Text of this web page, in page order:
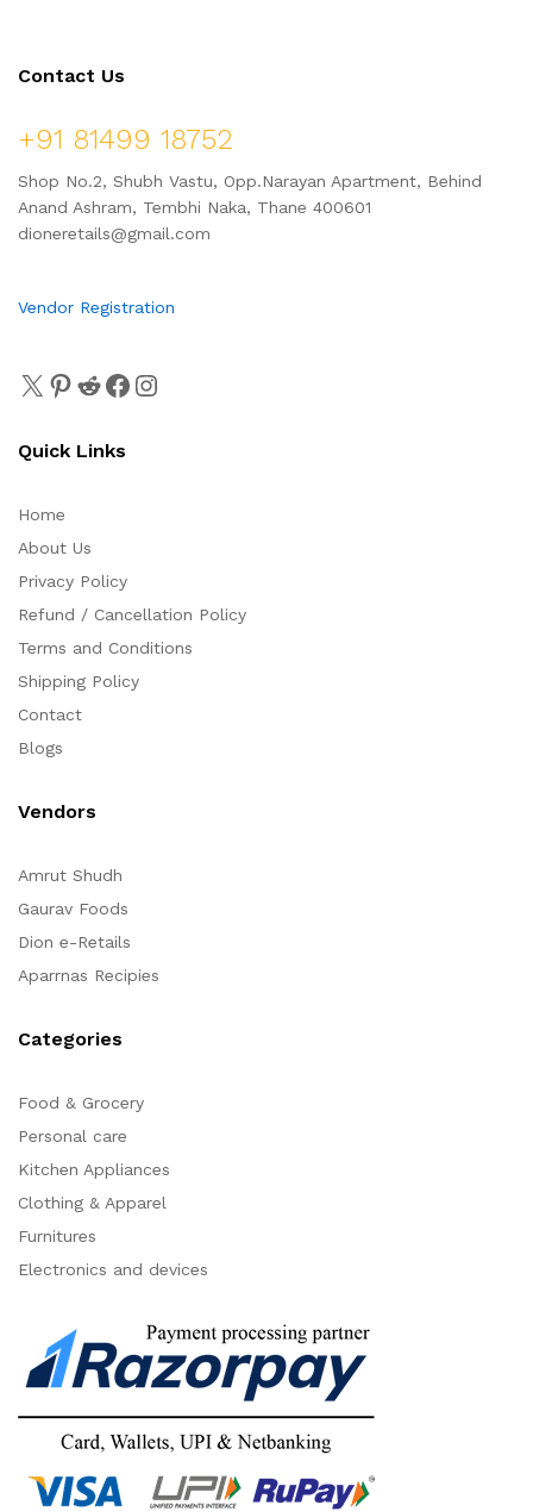
Contact Us
+91 81499 18752
Shop No.2, Shubh Vastu, Opp.Narayan Apartment, Behind
Anand Ashram, Tembhi Naka, Thane 400601
dioneretails@gmail.com
Vendor Registration
Quick Links
Home
About Us
Privacy Policy
Refund / Cancellation Policy
Terms and Conditions
Shipping Policy
Contact
Blogs
Vendors
Amrut Shudh
Gaurav Foods
Dion e-Retails
Aparrnas Recipies
Categories
Food & Grocery
Personal care
Kitchen Appliances
Clothing & Apparel
Furnitures
Electronics and devices